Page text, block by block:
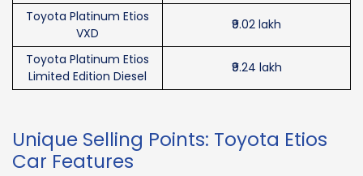
Toyota Platinum Etios
VXD
₹9.02 lakh
Toyota Platinum Etios
Limited Edition Diesel
₹9.24 lakh
Unique Selling Points: Toyota Etios
Car Features